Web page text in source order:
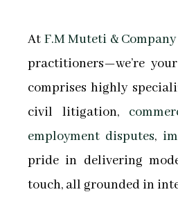
At F.M Muteti &
practitioners—we’re
comprises highly
civil litigation,
employment disputes,
pride in delivering
touch, all grounded in